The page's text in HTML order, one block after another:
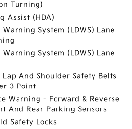
Turning)
Assist (HDA)
System (LDWS) Lane
System (LDWS) Lane
And Shoulder Safety Belts
3 Point
Warning - Forward & Reverse
And Rear Parking Sensors
Safety Locks